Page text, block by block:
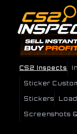
CS2 Inspects
Sticker
Stickers
Screenshots